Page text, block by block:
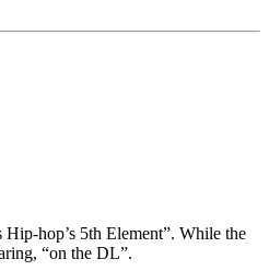
hop’s 5th Element”. While the
“on the DL”.